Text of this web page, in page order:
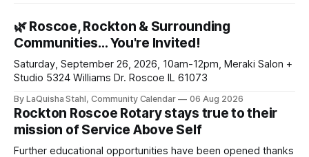
🌿 Roscoe, Rockton & Surrounding
Communities… You're Invited!
Saturday, September 26, 2026, 10am-12pm, Meraki Salon +
Studio 5324 Williams Dr. Roscoe IL 61073
By LaQuisha Stahl, Community Calendar 06 Aug 2026
Rockton Roscoe Rotary stays true to their
mission of Service Above Self
Further educational opportunities have been opened thanks